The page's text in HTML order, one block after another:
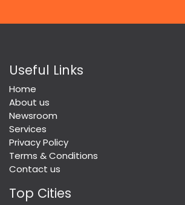
Useful Links
Home
About us
Newsroom
Services
Privacy Policy
Terms & Conditions
Contact us
Top Cities